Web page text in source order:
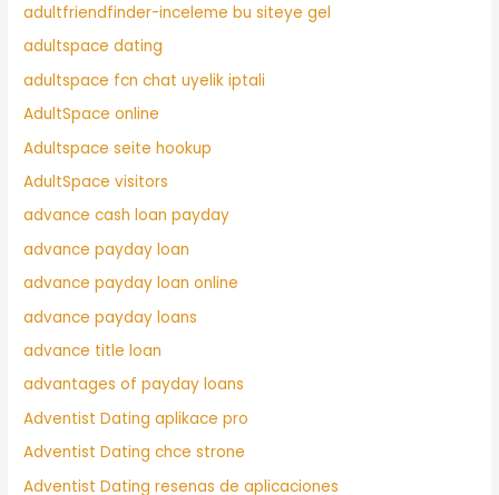
adultfriendfinder-inceleme bu siteye gel
adultspace dating
adultspace fcn chat uyelik iptali
AdultSpace online
Adultspace seite hookup
AdultSpace visitors
advance cash loan payday
advance payday loan
advance payday loan online
advance payday loans
advance title loan
advantages of payday loans
Adventist Dating aplikace pro
Adventist Dating chce strone
Adventist Dating resenas de aplicaciones